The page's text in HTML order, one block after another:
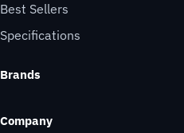
Best Sellers
Specifications
Brands
Company